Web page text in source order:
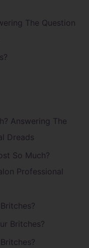
The Question
Answering The
Dreads
So Much?
Professional
Britches?